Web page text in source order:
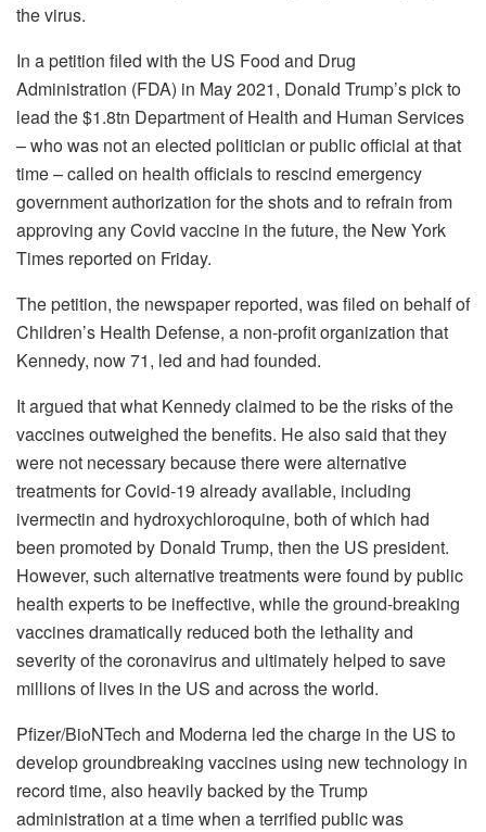
the virus.
In a petition filed with the US Food and Drug
Administration (FDA) in May 2021, Donald Trump’s pick to
lead the $1.8tn Department of Health and Human Services
– who was not an elected politician or public official at that
time – called on health officials to rescind emergency
government authorization for the shots and to refrain from
approving any Covid vaccine in the future, the New York
Times reported on Friday.
The petition, the newspaper reported, was filed on behalf of
Children’s Health Defense, a non-profit organization that
Kennedy, now 71, led and had founded.
It argued that what Kennedy claimed to be the risks of the
vaccines outweighed the benefits. He also said that they
were not necessary because there were alternative
treatments for Covid-19 already available, including
ivermectin and hydroxychloroquine, both of which had
been promoted by Donald Trump, then the US president.
However, such alternative treatments were found by public
health experts to be ineffective, while the ground-breaking
vaccines dramatically reduced both the lethality and
severity of the coronavirus and ultimately helped to save
millions of lives in the US and across the world.
Pfizer/BioNTech and Moderna led the charge in the US to
develop groundbreaking vaccines using new technology in
record time, also heavily backed by the Trump
administration at a time when a terrified public was